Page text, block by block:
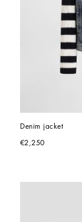
Denim jacket
€2,250